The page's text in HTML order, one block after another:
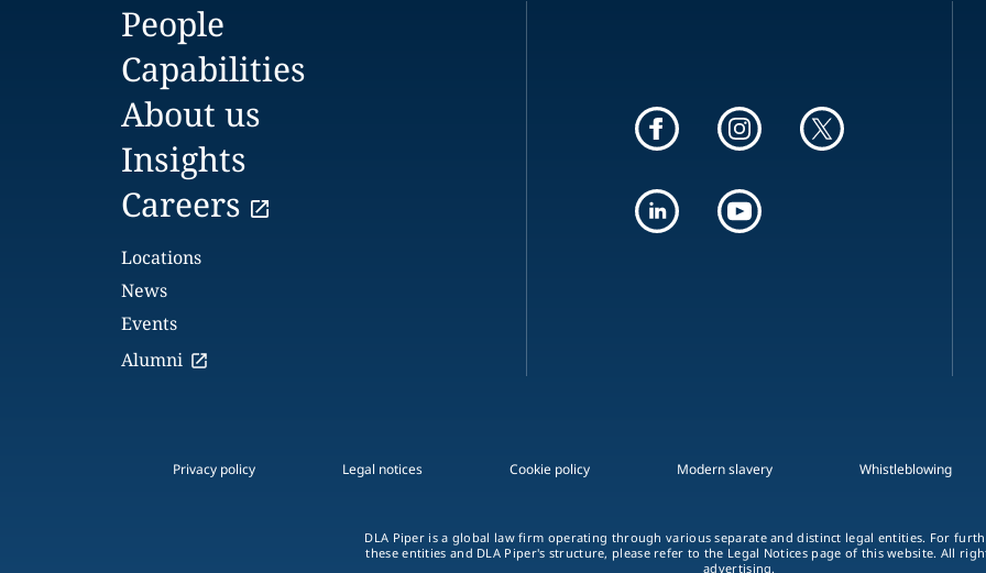
People
Capabilities
About us
Insights
Careers
Locations
News
Events
Alumni
Privacy policy Legal notices Cookie policy Modern slavery Whistleblowing
DLA Piper is a global law firm operating through various separate and distinct legal entities. For
these entities and DLA Piper's structure, please refer to the Legal Notices page of this website. All
advertising.